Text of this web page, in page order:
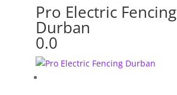
Pro Electric Fencing
Durban
0.0